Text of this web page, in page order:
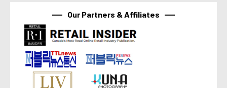
Our Partners & Affiliates